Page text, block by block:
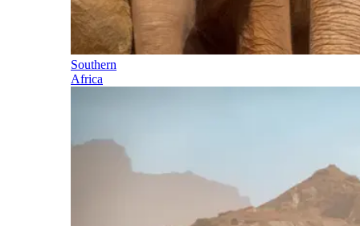
Southern
Africa